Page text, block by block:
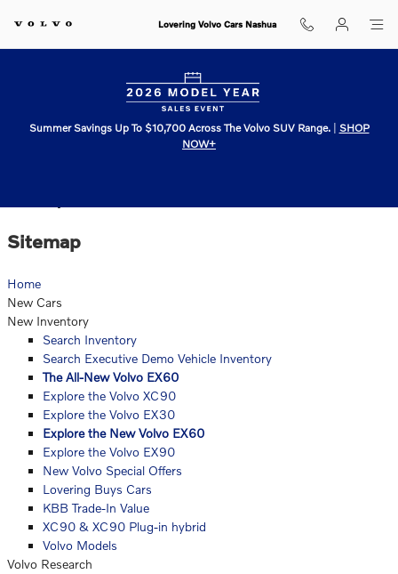
Lovering Volvo Cars Nashua
Summer Savings Up To $10,700 Across The Volvo SUV Range.| SHOP
NOW+
Sitemap
Home
New Cars
New Inventory
Search Inventory
Search Executive Demo Vehicle Inventory
The All-New Volvo EX60
Explore the Volvo XC90
Explore the Volvo EX30
Explore the New Volvo EX60
Explore the Volvo EX90
New Volvo Special Offers
Lovering Buys Cars
KBB Trade-In Value
XC90 & XC90 Plug-in hybrid
Volvo Models
Volvo Research